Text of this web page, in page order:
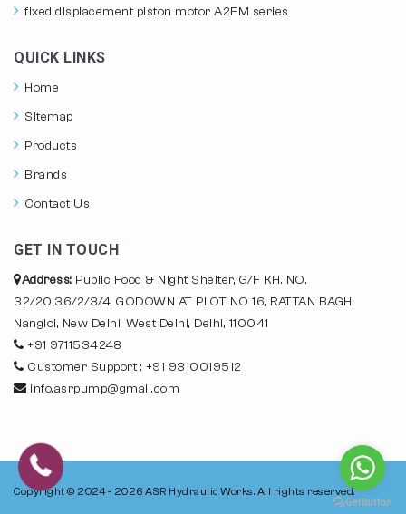
fixed displacement piston motor A2FM series
QUICK LINKS
Home
Sitemap
Products
Brands
Contact Us
GET IN TOUCH
Address: Public Food & Night Shelter, G/F KH. NO.
32/20,36/2/3/4, GODOWN AT PLOT NO 16, RATTAN BAGH,
Nangloi, New Delhi, West Delhi, Delhi, 110041
+91 9711534248
Customer Support : +91 9310019512
info.asrpump@gmail.com
Copyright © 2024 - 2026 ASR Hydraulic Works. All rights reserved.